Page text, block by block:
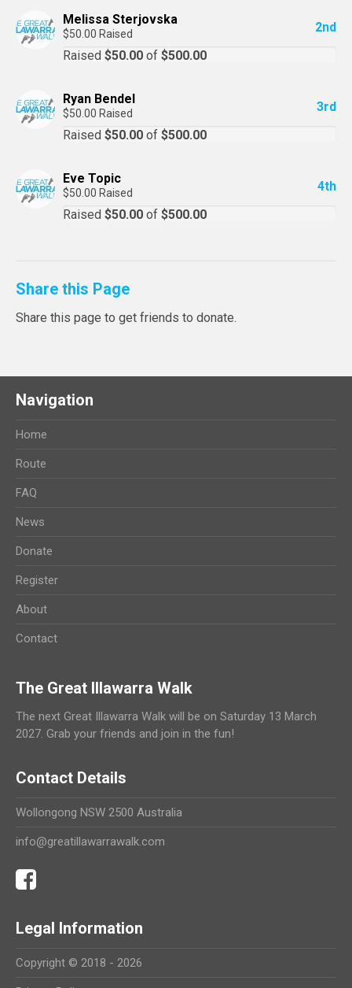
Melissa Sterjovska
$50.00 Raised
2nd
Raised $50.00 of $500.00
Ryan Bendel
$50.00 Raised
3rd
Raised $50.00 of $500.00
Eve Topic
$50.00 Raised
4th
Raised $50.00 of $500.00
Share this Page
Share this page to get friends to donate.
Navigation
Home
Route
FAQ
News
Donate
Register
About
Contact
The Great Illawarra Walk
The next Great Illawarra Walk will be on Saturday 13 March
2027. Grab your friends and join in the fun!
Contact Details
Wollongong NSW 2500 Australia
info@greatillawarrawalk.com
Legal Information
Copyright © 2018 - 2026